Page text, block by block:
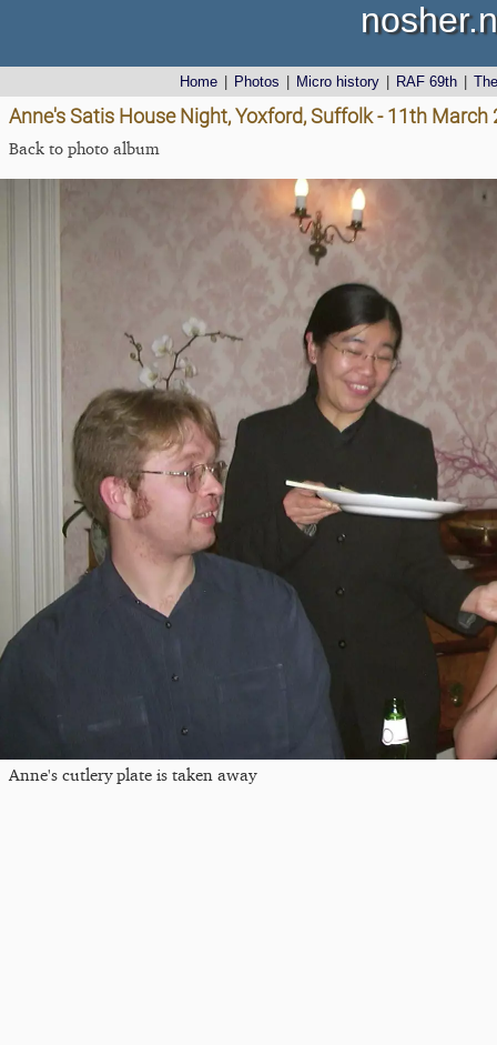
Home Photos Micro history RAF 69th
Anne's Satis House Night, Yoxford, Suffolk - 11th March
Back to photo album
Anne's cutlery plate is taken away